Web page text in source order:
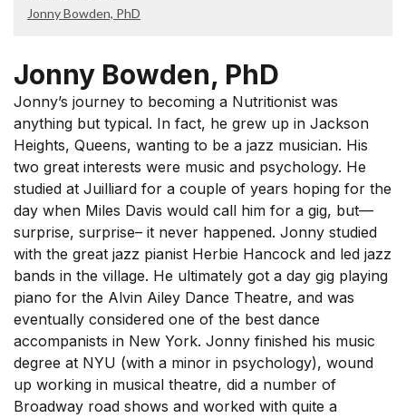
Jonny Bowden, PhD
Jonny Bowden, PhD
Jonny’s journey to becoming a Nutritionist was
anything but typical. In fact, he grew up in Jackson
Heights, Queens, wanting to be a jazz musician. His
two great interests were music and psychology. He
studied at Juilliard for a couple of years hoping for the
day when Miles Davis would call him for a gig, but—
surprise, surprise– it never happened. Jonny studied
with the great jazz pianist Herbie Hancock and led jazz
bands in the village. He ultimately got a day gig playing
piano for the Alvin Ailey Dance Theatre, and was
eventually considered one of the best dance
accompanists in New York. Jonny finished his music
degree at NYU (with a minor in psychology), wound
up working in musical theatre, did a number of
Broadway road shows and worked with quite a